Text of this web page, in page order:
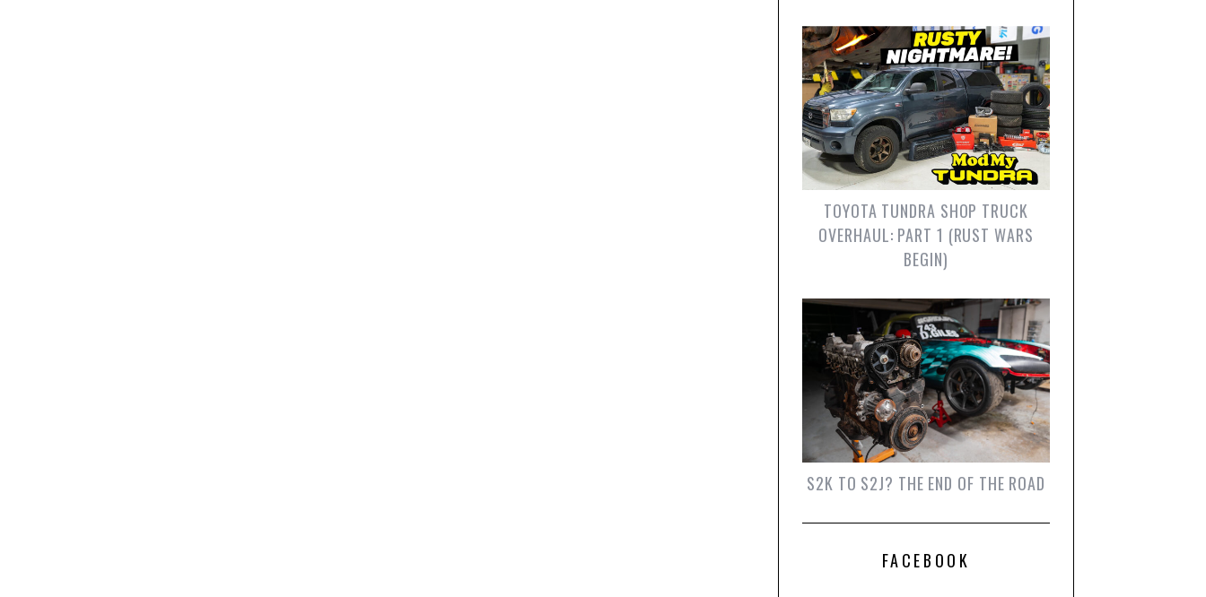
TOYOTA TUNDRA SHOP TRUCK
OVERHAUL: PART 1 (RUST WARS
BEGIN)
S2K TO S2J? THE END OF THE ROAD
FACEBOOK